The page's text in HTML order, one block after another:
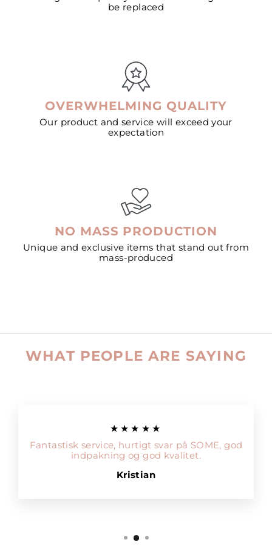
be replaced
OVERWHELMING QUALITY
Our product and service will exceed your
expectation
NO MASS PRODUCTION
Unique and exclusive items that stand out from
mass-produced
WHAT PEOPLE ARE SAYING
★★★★★
Fantastisk service, hurtigt svar på SOME, god
indpakning og god kvalitet.
Kristian